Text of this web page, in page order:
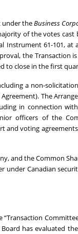
under theBusiness
of the votes cast
61-101, at
the Transaction
to close in the first
a non-
The
in connection
officers of the
and voting
and the Common
under Canadian
has evaluated